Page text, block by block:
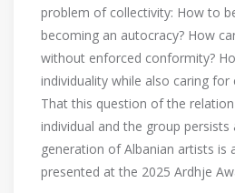
problem of collectivity: How to
becoming an autocracy? How
without enforced conformity?
individuality while also caring
That this question of the
individual and the group
generation of Albanian artists is
presented at the 2025 Ardhje